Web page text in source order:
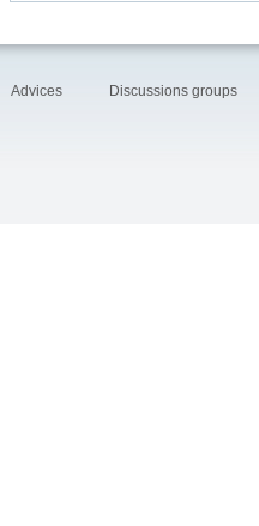
Advices Discussions groups